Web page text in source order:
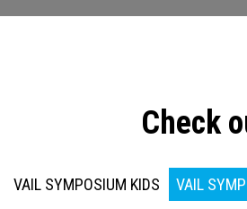
Check
VAIL SYMPOSIUM KIDS VAIL